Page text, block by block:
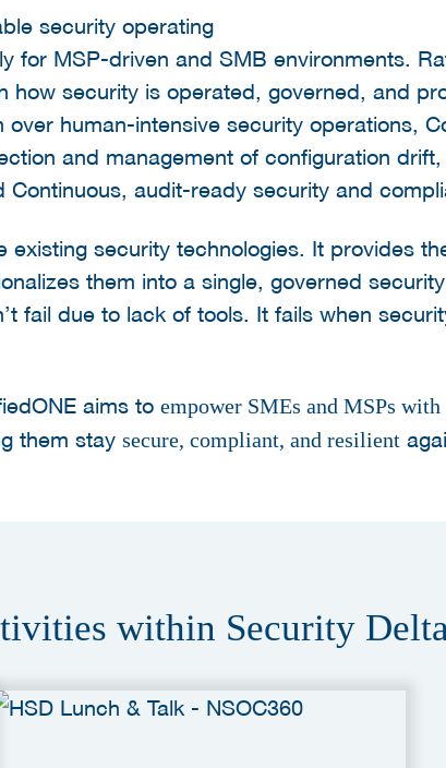
security operating
for MSP-driven and SMB environments.
how security is operated, governed, and
human-intensive security operations,
and management of configuration
Continuous, audit-ready security and
existing security technologies. It provides
them into a single, governed
fail due to lack of tools. It fails when
aims to empower SMEs and MSPs
them stay secure, compliant, and resilient
within Security